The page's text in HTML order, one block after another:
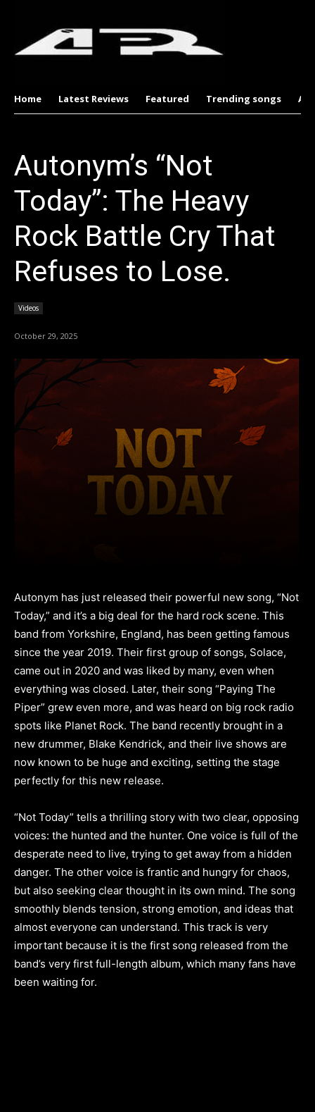
Home Latest Reviews Featured Trending songs
Autonym’s “Not
Today”: The Heavy
Rock Battle Cry That
Refuses to Lose.
Videos
October 29, 2025
Autonym has just released their powerful new song, “Not
Today,” and it’s a big deal for the hard rock scene. This
band from Yorkshire, England, has been getting famous
since the year 2019. Their first group of songs, Solace,
came out in 2020 and was liked by many, even when
everything was closed. Later, their song “Paying The
Piper” grew even more, and was heard on big rock radio
spots like Planet Rock. The band recently brought in a
new drummer, Blake Kendrick, and their live shows are
now known to be huge and exciting, setting the stage
perfectly for this new release.
“Not Today” tells a thrilling story with two clear, opposing
voices: the hunted and the hunter. One voice is full of the
desperate need to live, trying to get away from a hidden
danger. The other voice is frantic and hungry for chaos,
but also seeking clear thought in its own mind. The song
smoothly blends tension, strong emotion, and ideas that
almost everyone can understand. This track is very
important because it is the first song released from the
band’s very first full-length album, which many fans have
been waiting for.